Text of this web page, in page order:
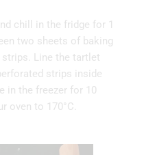
chill in the fridge for 1
two sheets of baking
Line the tartlet
strips inside
in the freezer for 10
oven to 170°C.